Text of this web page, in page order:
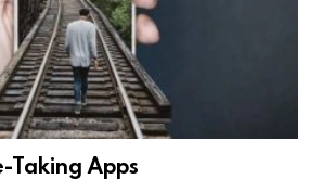
Taking Apps